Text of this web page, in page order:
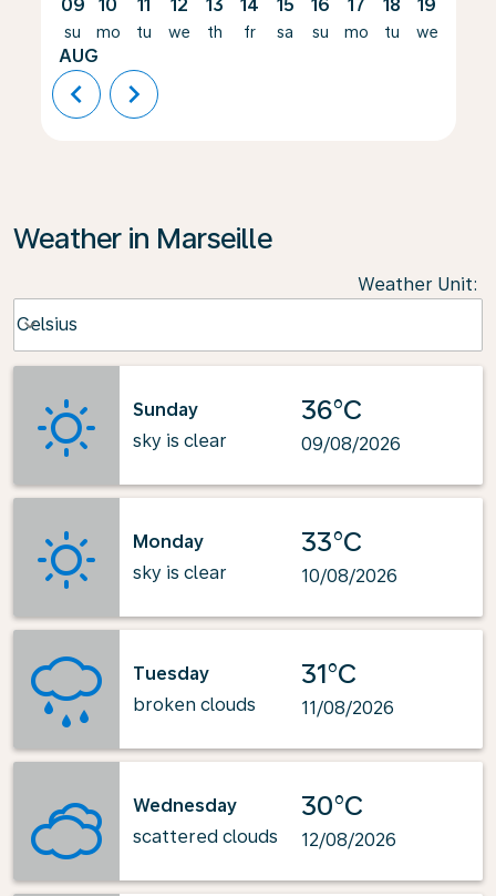
09
su
AUG
10
mo
11
tu
12
we
13
th
14
fr
15
sa
16
su
17
mo
18
tu
19
we
chevron_left chevron_right
Weather in Marseille
Weather Unit:
Celsius
keyboard_arrow_down
Sunday
sky is clear
36°C
09/08/2026
Monday
sky is clear
33°C
10/08/2026
Tuesday
broken clouds
31°C
11/08/2026
Wednesday
scattered clouds
30°C
12/08/2026